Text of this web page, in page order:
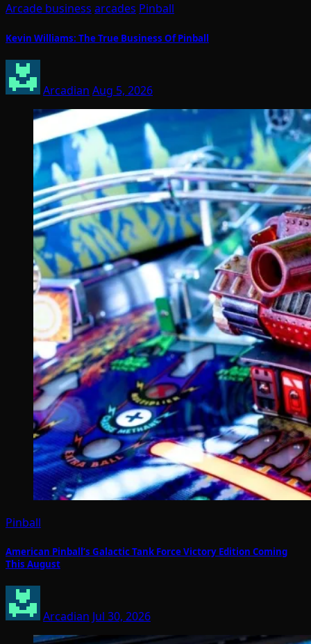
Arcade business arcades Pinball
Kevin Williams: The True Business Of Pinball
Arcadian Aug 5, 2026
Pinball
American Pinball’s Galactic Tank Force Victory Edition Coming
This August
Arcadian Jul 30, 2026